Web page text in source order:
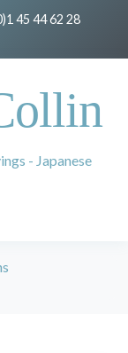
45 44 62 28
- Japanese